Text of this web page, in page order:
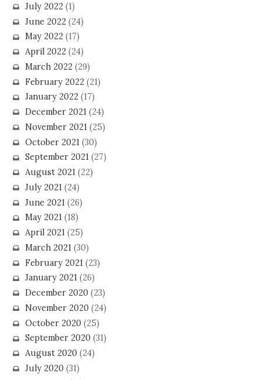
July 2022(1)
June 2022(24)
May 2022(17)
April 2022(24)
March 2022(29)
February 2022(21)
January 2022(17)
December 2021(24)
November 2021(25)
October 2021(30)
September 2021(27)
August 2021(22)
July 2021(24)
June 2021(26)
May 2021(18)
April 2021(25)
March 2021(30)
February 2021(23)
January 2021(26)
December 2020(23)
November 2020(24)
October 2020(25)
September 2020(31)
August 2020(24)
July 2020(31)